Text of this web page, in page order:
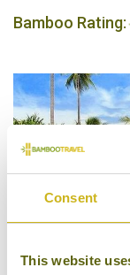
Consent
This website
Bamboo Rating: